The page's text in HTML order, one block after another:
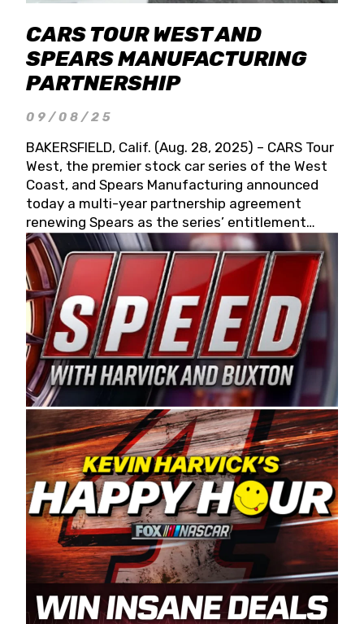
CARS TOUR WEST AND
SPEARS MANUFACTURING
PARTNERSHIP
09/08/25
BAKERSFIELD, Calif. (Aug. 28, 2025) – CARS Tour
West, the premier stock car series of the West
Coast, and Spears Manufacturing announced
today a multi-year partnership agreement
renewing Spears as the series’ entitlement
partner for 2026 and beyond. Spears CARS Tour
West officials also confirmed a 15-race schedule
for 2026, kicking off at Tucson Speedway with
the 13th Annual Chilly Willy 150 (Jan. 17, 2026).
The remaining events will be unveiled at a later
date. Founded by West Coast Stock Car Hall of
Famer Wayne Spears and his wife, Connie,
Spears Manufacturing is recognized globally for
its superior designs, innovation, and the
manufacturing and distribution of the highest
quality plastic piping products made in the USA.
“For decades, Wayne and Connie were
committed to West Coast racing, and we want
to carry on that same level of dedication and
enthusiasm with the Spears CARS Tour West,”
said series co-owner Kevin Harvick. “These
racers deserve a stable and competitive series
to showcase their talents. Partnering with
Spears puts us on the right track, and I’m
excited about what’s ahead. The fan support
and turnout for this series has been